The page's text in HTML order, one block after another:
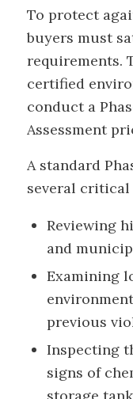
To protect
buyers must
requirements.
certified
conduct a
Assessment
A standard
several critical
Reviewing
and
Examining
previous
Inspecting
signs of